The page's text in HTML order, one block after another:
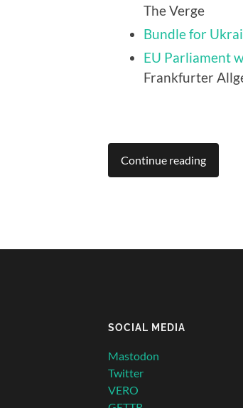
The Verge
Bundle for
EU Parliament
Frankfurter
Continue reading
SOCIAL MEDIA
Mastodon
Twitter
VERO